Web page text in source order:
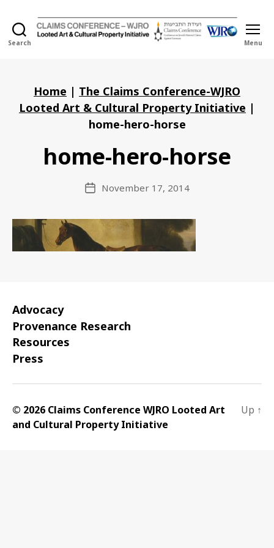
Search
and
Cultural
Property
Initiative
Menu
Home | The Claims Conference-WJRO
Looted Art & Cultural Property Initiative |
home-hero-horse
home-hero-horse
PostNovember 17, 2014
Advocacy
Provenance Research
Resources
Press
© 2026 Claims Conference WJRO Looted Art
and Cultural Property Initiative
Up ↑